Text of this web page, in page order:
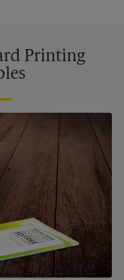
Printing